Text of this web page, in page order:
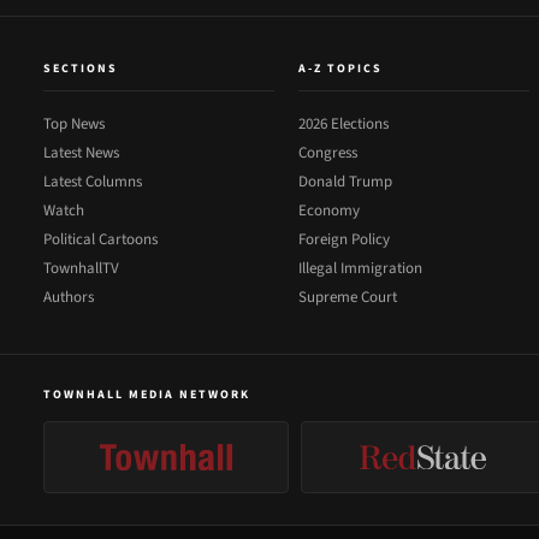
SECTIONS
Top News
Latest News
Latest Columns
Watch
Political Cartoons
TownhallTV
Authors
A-Z TOPICS
2026 Elections
Congress
Donald Trump
Economy
Foreign Policy
Illegal Immigration
Supreme Court
TOWNHALL MEDIA NETWORK